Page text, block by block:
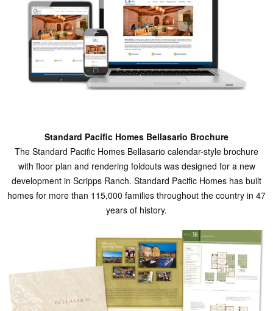
Standard Pacific Homes Bellasario Brochure
The Standard Pacific Homes Bellasario calendar-style brochure
with floor plan and rendering foldouts was designed for a new
development in Scripps Ranch. Standard Pacific Homes has built
homes for more than 115,000 families throughout the country in 47
years of history.